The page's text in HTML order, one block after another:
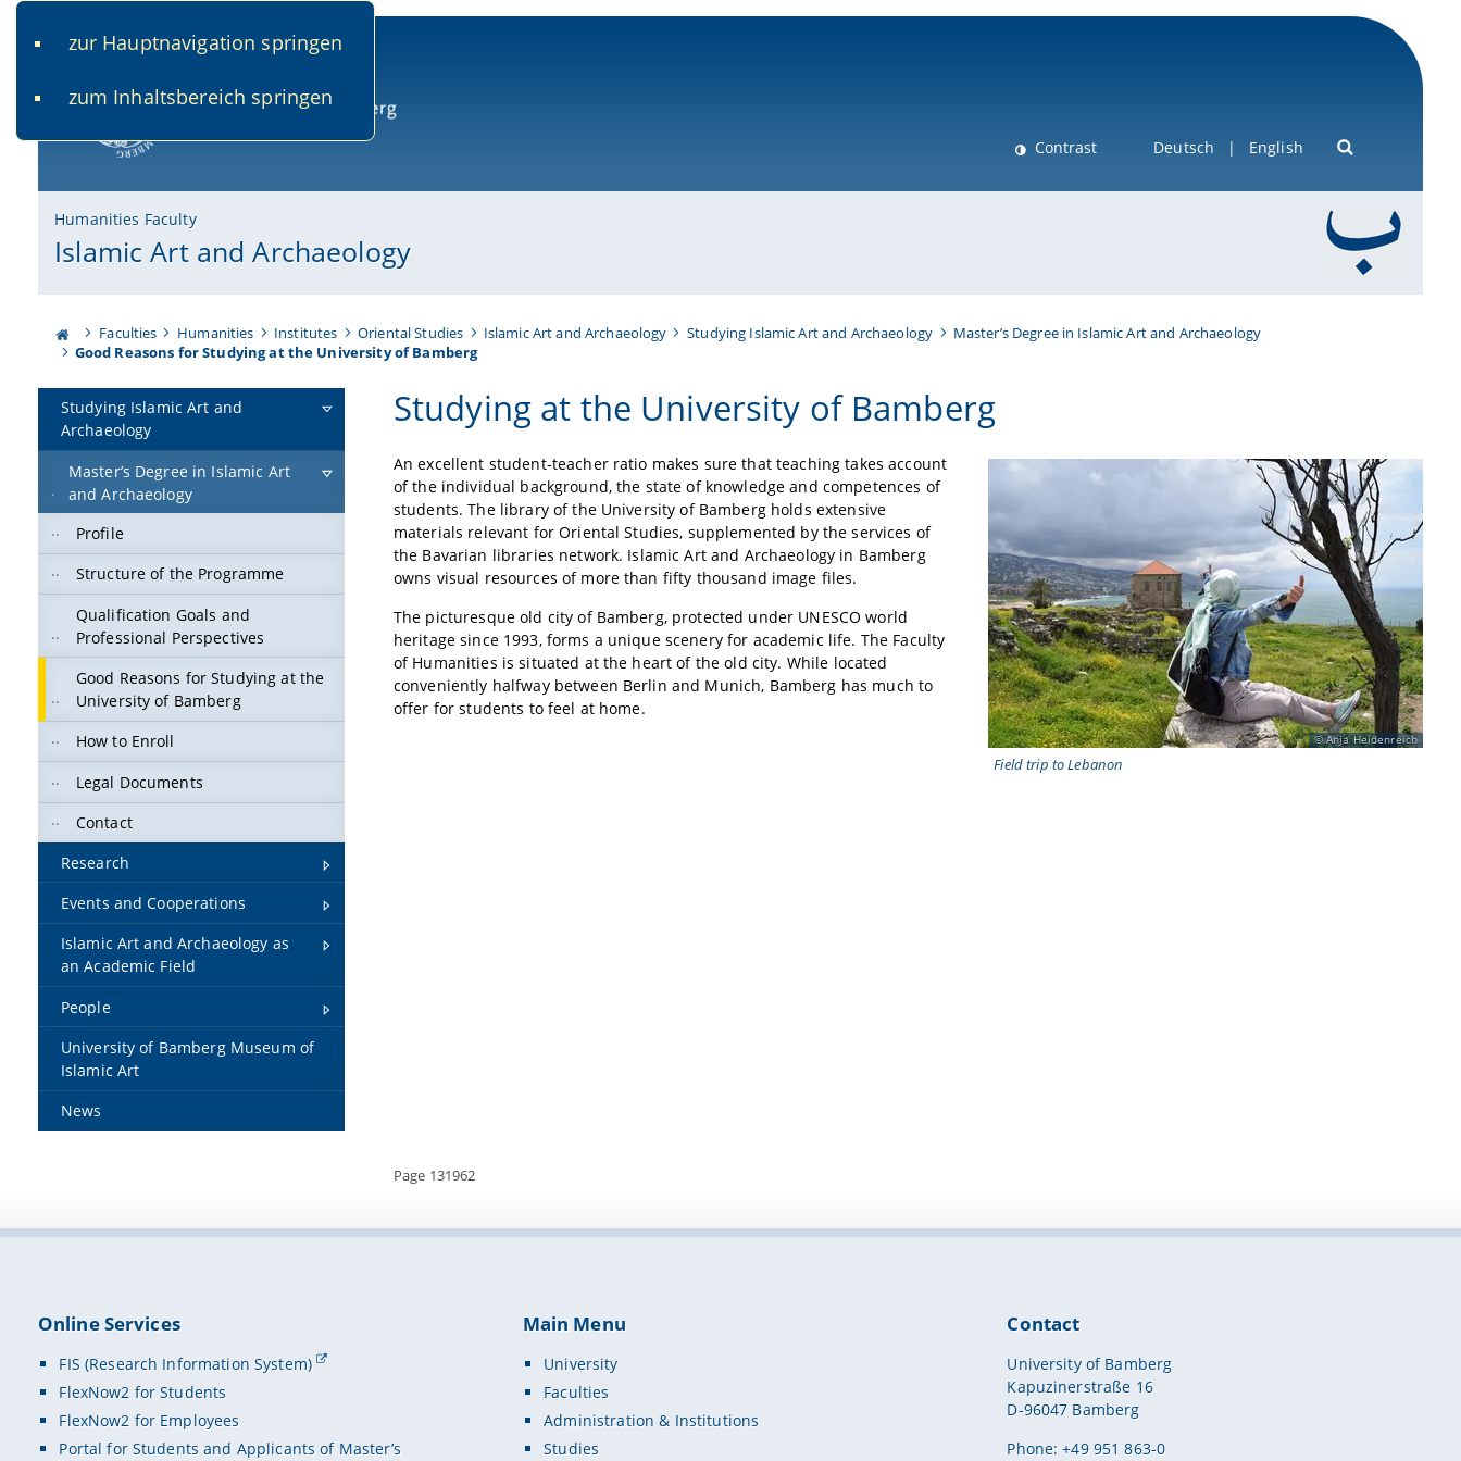
zur Hauptnavigation springen
zum Inhaltsbereich springen
Contrast Deutsch English
Humanities Faculty
Islamic Art and Archaeology
Faculties Humanities Institutes Oriental Studies Islamic Art and Archaeology Studying Islamic Art and Archaeology
Master’s Degree in Islamic Art and Archaeology
Good Reasons for Studying at the University of Bamberg
Studying Islamic Art and
Archaeology
Master’s Degree in Islamic Art
and Archaeology
Profile
Structure of the Programme
Qualification Goals and
Professional Perspectives
Good Reasons for Studying at the
University of Bamberg
How to Enroll
Legal Documents
Contact
Research
Events and Cooperations
Islamic Art and Archaeology as
an Academic Field
People
University of Bamberg Museum of
Islamic Art
News
Studying at the University of Bamberg
Anja Heidenreich
Field trip to Lebanon
An excellent student-teacher ratio makes sure that teaching takes account
of the individual background, the state of knowledge and competences of
students. The library of the University of Bamberg holds extensive
materials relevant for Oriental Studies, supplemented by the services of
the Bavarian libraries network. Islamic Art and Archaeology in Bamberg
owns visual resources of more than fifty thousand image files.
The picturesque old city of Bamberg, protected under UNESCO world
heritage since 1993, forms a unique scenery for academic life. The Faculty
of Humanities is situated at the heart of the old city. While located
conveniently halfway between Berlin and Munich, Bamberg has much to
offer for students to feel at home.
Page 131962
Online Services
FIS (Research Information System)
FlexNow2 for Students
FlexNow2 for Employees
Portal for Students and Applicants of Master’s
Main Menu
University
Faculties
Administration & Institutions
Studies
Contact
University of Bamberg
Kapuzinerstraße 16
D-96047 Bamberg
Phone: +49 951 863-0